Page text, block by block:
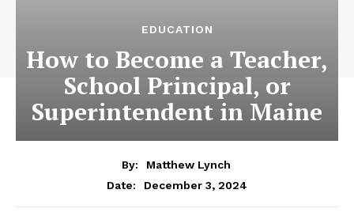
EDUCATION
How to Become a Teacher,
School Principal, or
Superintendent in Maine
By:
Matthew Lynch
Date:
December 3, 2024